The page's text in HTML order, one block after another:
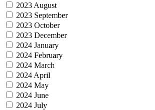
2023 August
2023 September
2023 October
2023 December
2024 January
2024 February
2024 March
2024 April
2024 May
2024 June
2024 July